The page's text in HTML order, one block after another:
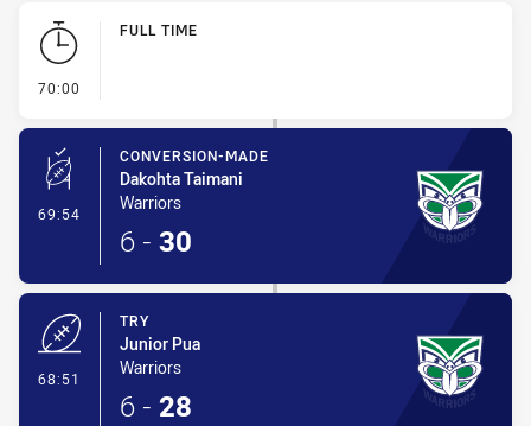
Play by Play
70:00
FULL TIME
69:54 - Conversion-Made
CONVERSION-MADE
Dakohta Taimani
Warriors
6 - 30
68:51
TRY
Junior Pua
Warriors
6 - 28